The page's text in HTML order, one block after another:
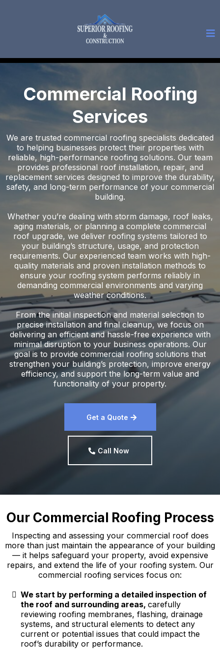
Commercial Roofing
Services
We are trusted commercial roofing specialists dedicated
to helping businesses protect their properties with
reliable, high-performance roofing solutions. Our team
provides professional roof installation, repair, and
replacement services designed to improve the durability,
safety, and long-term performance of your commercial
building.
Whether you’re dealing with storm damage, roof leaks,
aging materials, or planning a complete commercial
roof upgrade, we deliver roofing systems tailored to
your building’s structure, usage, and protection
requirements. Our experienced team works with high-
quality materials and proven installation methods to
ensure your roofing system performs reliably in
demanding commercial environments and varying
weather conditions.
From the initial inspection and material selection to
precise installation and final cleanup, we focus on
delivering an efficient and hassle-free experience with
minimal disruption to your business operations. Our
goal is to provide commercial roofing solutions that
strengthen your building’s protection, improve energy
efficiency, and support the long-term value and
functionality of your property.
Get a Quote
Call Now
Our Commercial Roofing Process
Inspecting and assessing your commercial roof does
more than just maintain the appearance of your building
— it helps safeguard your property, avoid expensive
repairs, and extend the life of your roofing system. Our
commercial roofing services focus on:
We start by performing a detailed inspection of
the roof and surrounding areas, carefully
reviewing roofing membranes, flashing, drainage
systems, and structural elements to detect any
current or potential issues that could impact the
roof’s durability or performance.